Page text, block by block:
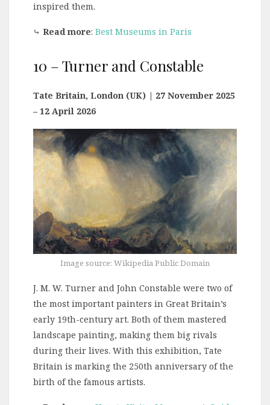
inspired them.
⤷ Read more: Best Museums in Paris
10 – Turner and Constable
Tate Britain, London (UK) | 27 November 2025
– 12 April 2026
Image source: Wikipedia Public Domain
J. M. W. Turner and John Constable were two of
the most important painters in Great Britain’s
early 19th-century art. Both of them mastered
landscape painting, making them big rivals
during their lives. With this exhibition, Tate
Britain is marking the 250th anniversary of the
birth of the famous artists.